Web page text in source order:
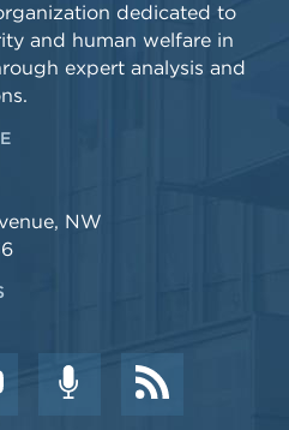
dedicated to
and human welfare in
expert analysis and
NW